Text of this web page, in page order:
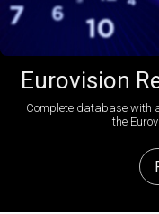
Eurovision
Complete database with
the